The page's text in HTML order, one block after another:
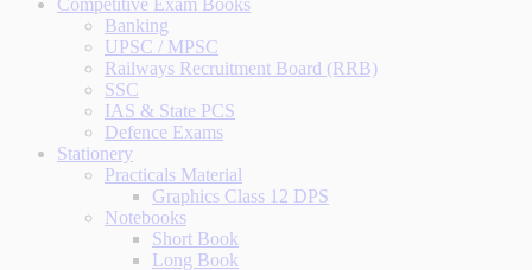
Competitive Exam Books
Banking
UPSC / MPSC
Railways Recruitment Board (RRB)
SSC
IAS & State PCS
Defence Exams
Stationery
Practicals Material
Graphics Class 12 DPS
Notebooks
Short Book
Long Book